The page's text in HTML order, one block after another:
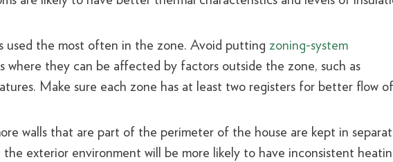
used the most often in the zone. Avoid putting zoning-system
where they can be affected by factors outside the zone, such as
Make sure each zone has at least two registers for better flow of
walls that are part of the perimeter of the house are kept in
exterior environment will be more likely to have inconsistent